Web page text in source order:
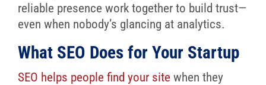
reliable presence work together to build trust—
even when nobody’s glancing at analytics.
What SEO Does for Your Startup
SEO helps people find your site when they